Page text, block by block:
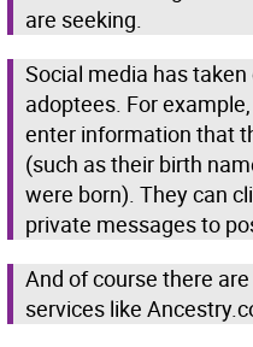
are seeking.
Social media has
adoptees. For
enter information that
(such as their birth
were born). They can
private messages to
And of course there
services like